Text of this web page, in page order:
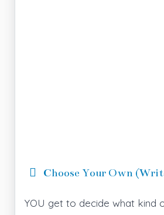
Choose Your Own
YOU get to decide what kind